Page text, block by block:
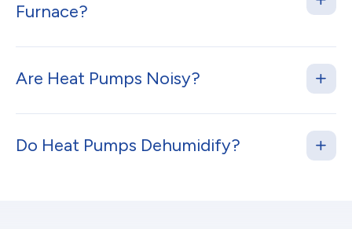
Furnace?
Are Heat Pumps Noisy?
Do Heat Pumps Dehumidify?